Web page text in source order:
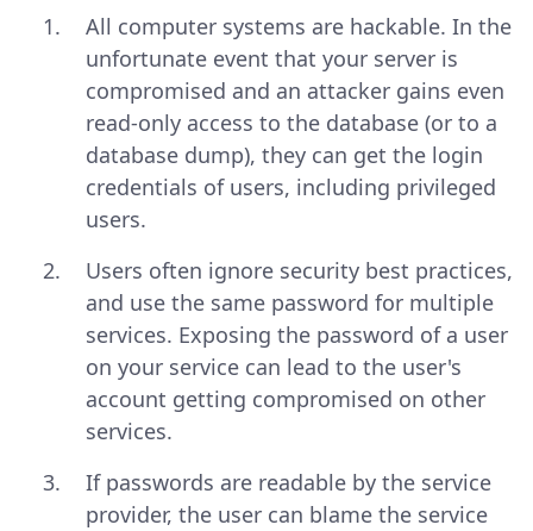
All computer systems are hackable. In the
unfortunate event that your server is
compromised and an attacker gains even
read-only access to the database (or to a
database dump), they can get the login
credentials of users, including privileged
users.
Users often ignore security best practices,
and use the same password for multiple
services. Exposing the password of a user
on your service can lead to the user's
account getting compromised on other
services.
If passwords are readable by the service
provider, the user can blame the service